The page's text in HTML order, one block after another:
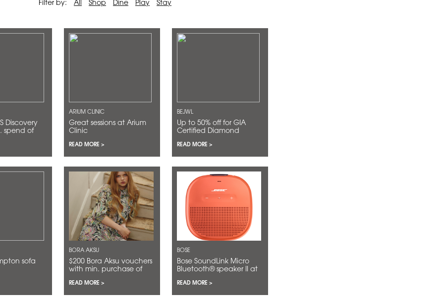
Filter by: All Shop Dine Play Stay
spend of
ARIUM CLINIC
Great sessions at Arium
Clinic
READ MORE >
BEJWL
Up to 50% off for GIA
Certified Diamond
READ MORE >
sofa
BORA AKSU
$200 Bora Aksu vouchers
with min. purchase of
READ MORE >
BOSE
Bose SoundLink Micro
Bluetooth® speaker II at
READ MORE >